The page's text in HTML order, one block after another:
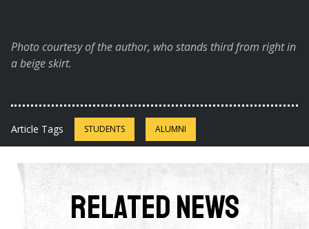
Photo courtesy of the author, who stands third from right in
a beige skirt.
Article Tags STUDENTS ALUMNI
Related News